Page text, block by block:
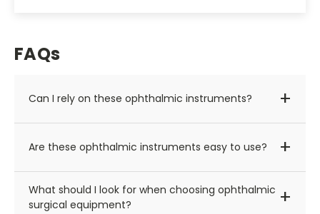
FAQs
Can I rely on these ophthalmic instruments? +
only from leading manufacturers like Haag-Streit
and Nidek — names that are trusted and widely
used by ophthalmologists and surgeons worldwide.
Are these ophthalmic instruments easy to use? +
are more user-friendly than older units. With
What should I look for when choosing ophthalmic
surgical equipment?
+